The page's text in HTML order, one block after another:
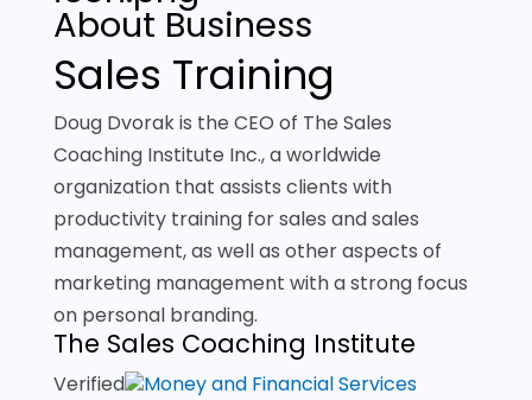
About Business
Sales Training
Doug Dvorak is the CEO of The Sales
Coaching Institute Inc., a worldwide
organization that assists clients with
productivity training for sales and sales
management, as well as other aspects of
marketing management with a strong focus
on personal branding.
The Sales Coaching Institute
Verified Money and Financial Services